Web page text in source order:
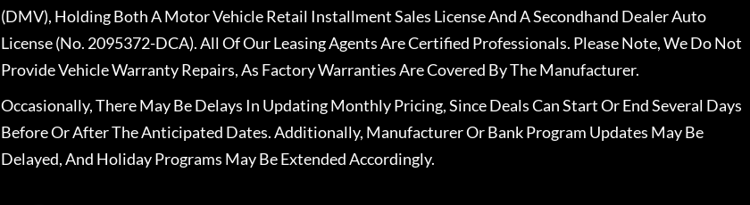
(DMV), Holding Both A Motor Vehicle Retail Installment Sales License And A Secondhand Dealer Auto
License (No. 2095372-DCA). All Of Our Leasing Agents Are Certified Professionals. Please Note, We Do Not
Provide Vehicle Warranty Repairs, As Factory Warranties Are Covered By The Manufacturer.
Occasionally, There May Be Delays In Updating Monthly Pricing, Since Deals Can Start Or End Several Days
Before Or After The Anticipated Dates. Additionally, Manufacturer Or Bank Program Updates May Be
Delayed, And Holiday Programs May Be Extended Accordingly.